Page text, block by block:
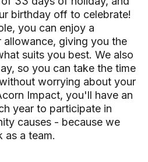
birthday off to celebrate!
you can enjoy a
allowance, giving you the
suits you best. We also
so you can take the time
worrying about your
Impact, you'll have an
year to participate in
causes - because we
as a team.